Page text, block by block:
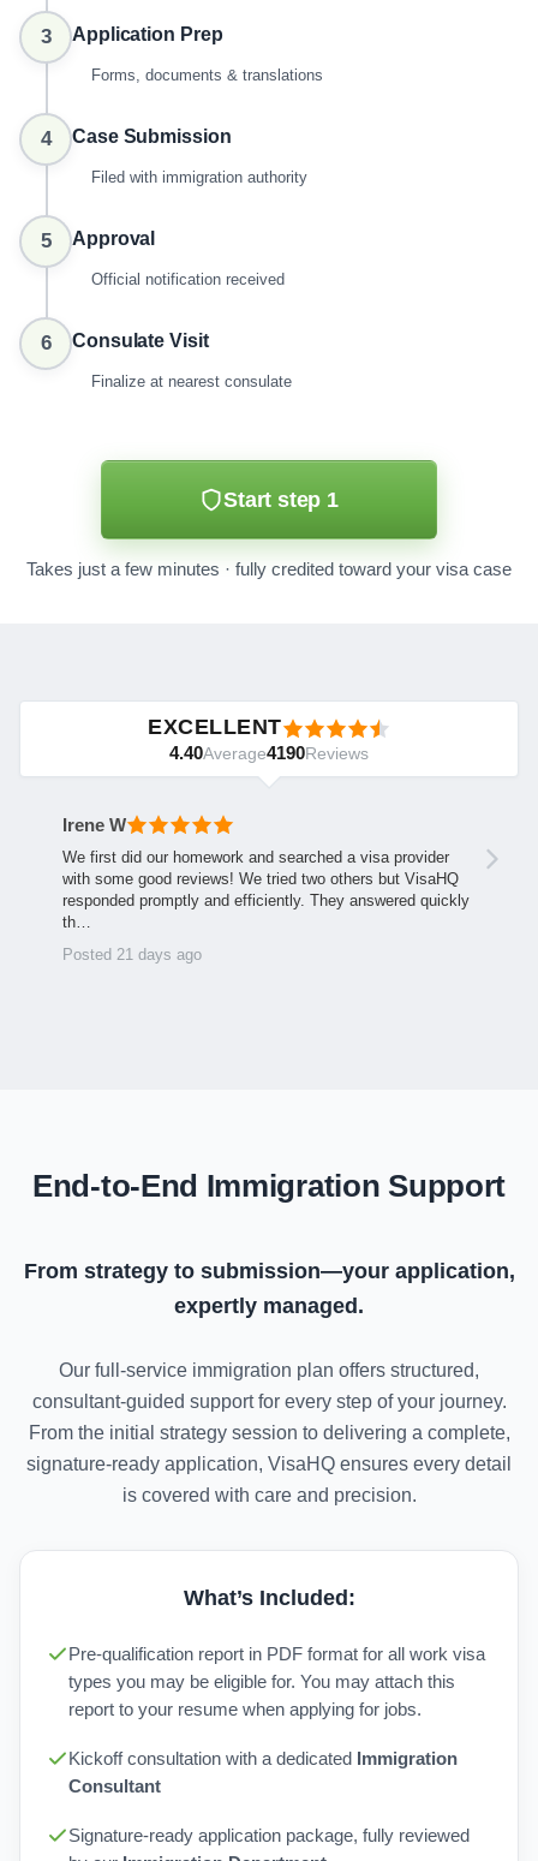
3 Application Prep
Forms, documents & translations
4 Case Submission
Filed with immigration authority
5 Approval
Official notification received
6 Consulate Visit
Finalize at nearest consulate
Start step 1
Takes just a few minutes · fully credited toward your visa case
EXCELLENT
4.40Average4190Reviews
Irene W
We first did our homework and searched a visa provider
with some good reviews! We tried two others but VisaHQ
responded promptly and efficiently. They answered quickly
th…
Posted 21 days ago
End-to-End Immigration Support
From strategy to submission—your application,
expertly managed.
Our full-service immigration plan offers structured,
consultant-guided support for every step of your journey.
From the initial strategy session to delivering a complete,
signature-ready application, VisaHQ ensures every detail
is covered with care and precision.
What’s Included:
Pre-qualification report in PDF format for all work visa
types you may be eligible for. You may attach this
report to your resume when applying for jobs.
Kickoff consultation with a dedicated
Immigration
Consultant
Signature-ready application package, fully reviewed